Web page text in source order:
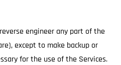
engineer any part of the
except to make backup or
for the use of the Services.